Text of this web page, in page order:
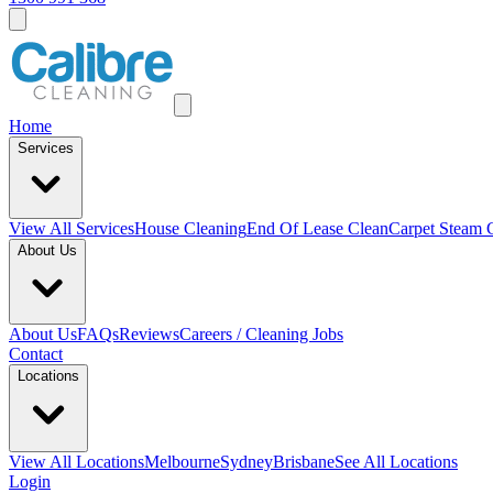
Home
Services
View All ServicesHouse CleaningEnd Of Lease CleanCarpet Steam
About Us
About UsFAQsReviewsCareers / Cleaning Jobs
Contact
Locations
View All LocationsMelbourneSydneyBrisbaneSee All Locations
Login